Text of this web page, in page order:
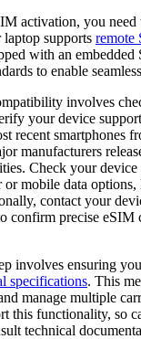
activation, you
laptop supports remote
with an embedded
to enable
involves
your device
recent smartphones
manufacturers
Check your device
or mobile data
contact your
confirm precise
involves ensuring
specifications. This
manage multiple
this functionality, so
technical